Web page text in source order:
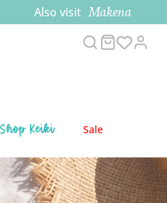
Also visit Makena
Search
Cart
Shop Keiki Sale